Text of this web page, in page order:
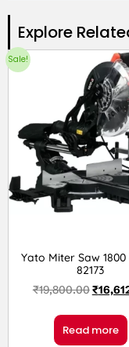
Explore
Sale!
Yato Miter Saw 1800
82173
₹19,800.00₹
Read more